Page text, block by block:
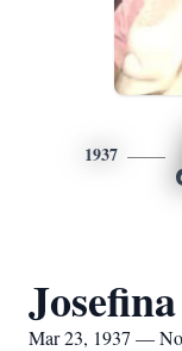
1937
Mar 23, 1937 —